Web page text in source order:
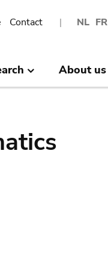
NL FR
Contact
About us